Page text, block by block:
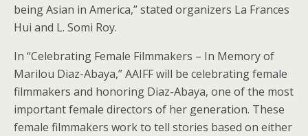
being Asian in America,” stated organizers La Frances
Hui and L. Somi Roy.
In “Celebrating Female Filmmakers – In Memory of
Marilou Diaz-Abaya,” AAIFF will be celebrating female
filmmakers and honoring Diaz-Abaya, one of the most
important female directors of her generation. These
female filmmakers work to tell stories based on either